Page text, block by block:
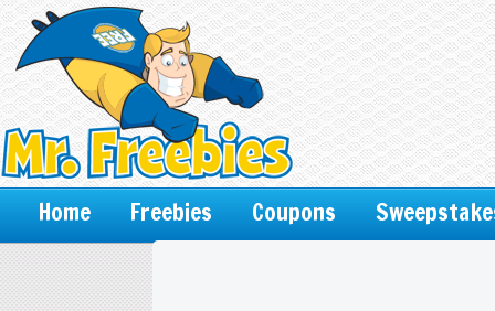
Home Freebies Coupons